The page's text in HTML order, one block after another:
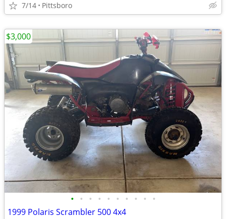
7/14 Pittsboro
• • • • • • • • • •
1999 Polaris Scrambler 500 4x4
$3,000